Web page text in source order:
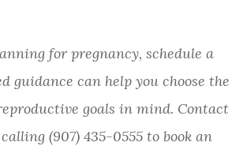
for pregnancy, schedule a
can help you choose the
goals in mind. Contact
(907) 435-0555 to book an